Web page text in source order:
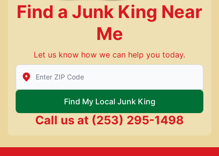
Find a Junk King Near
Me
Let us know how we can help you today.
Enter Zip/Postal Code to find local Junk King
Find My Local Junk King
Call us at (253) 295-1498